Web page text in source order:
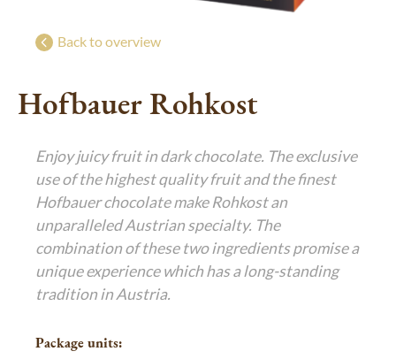
Exclusive festive gifts
De Luxe Collection
Pralines
Back to overview
Hofbauer Rohkost
Enjoy juicy fruit in dark chocolate. The exclusive
use of the highest quality fruit and the finest
Hofbauer chocolate make Rohkost an
unparalleled Austrian specialty. The
combination of these two ingredients promise a
unique experience which has a long-standing
tradition in Austria.
Package units: